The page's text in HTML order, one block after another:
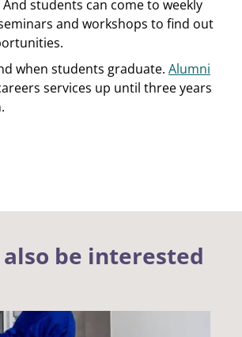
students can come to weekly
and workshops to find out
when students graduate. Alumni
services up until three years
be interested